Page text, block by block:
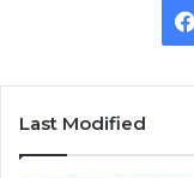
Last Modified